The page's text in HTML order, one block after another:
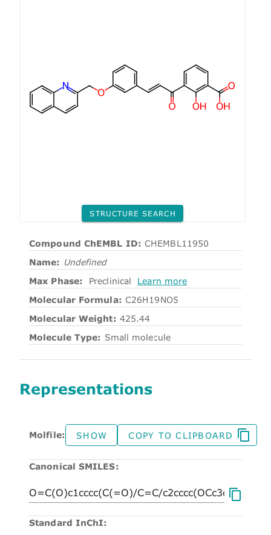
STRUCTURE SEARCH
Compound ChEMBL ID: CHEMBL11950
Name: Undefined
Max Phase:
Preclinical
Learn more
Molecular Formula: C26H19NO5
Molecular Weight: 425.44
Molecule Type: Small molecule
Representations
Molfile: SHOW COPY TO CLIPBOARD
Canonical SMILES:
Standard InChI: